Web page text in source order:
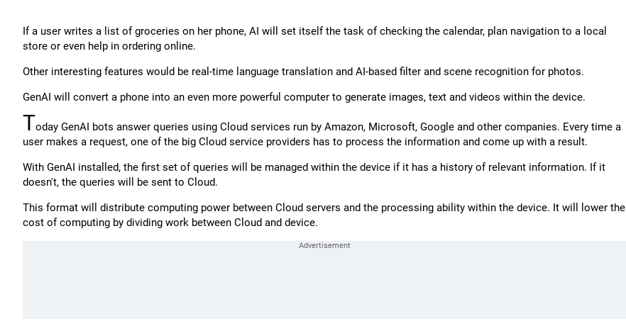
If a user writes a list of groceries on her phone, AI will set itself the task of checking the calendar, plan navigation to a local
store or even help in ordering online.
Other interesting features would be real-time language translation and AI-based filter and scene recognition for photos.
GenAI will convert a phone into an even more powerful computer to generate images, text and videos within the device.
Today GenAI bots answer queries using Cloud services run by Amazon, Microsoft, Google and other companies. Every time a
user makes a request, one of the big Cloud service providers has to process the information and come up with a result.
With GenAI installed, the first set of queries will be managed within the device if it has a history of relevant information. If it
doesn't, the queries will be sent to Cloud.
This format will distribute computing power between Cloud servers and the processing ability within the device. It will lower the
cost of computing by dividing work between Cloud and device.